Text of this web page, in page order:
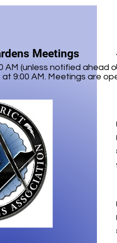
Meetings
AM (unless notified ahead
9:00 AM. Meetings are